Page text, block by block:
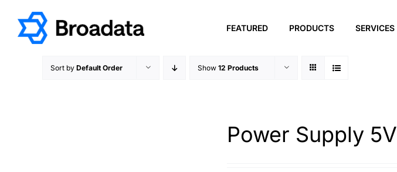
content
FEATURED PRODUCTS SERVICES
Sort by Default Order Show 12 Products
Power Supply 5V